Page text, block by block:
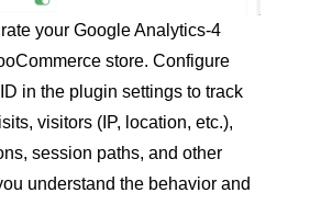
your Google Analytics-4
store. Configure
in the plugin settings to track
visitors (IP, location, etc.),
session paths, and other
understand the behavior and